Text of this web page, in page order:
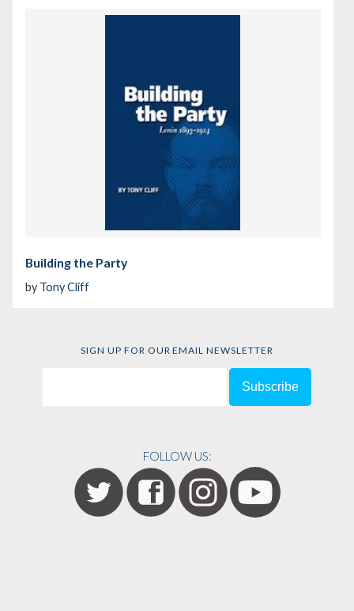
Building the Party
by Tony Cliff
SIGN UP FOR OUR EMAIL NEWSLETTER
FOLLOW US: